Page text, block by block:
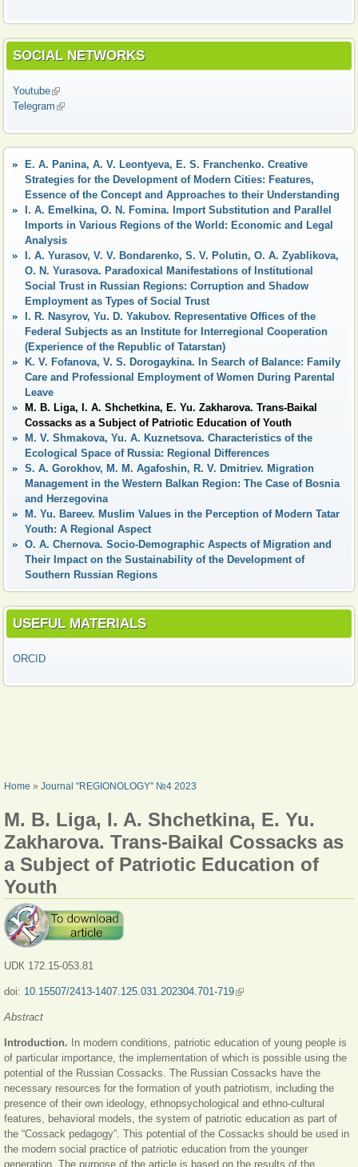
SOCIAL NETWORKS
Youtube(link is external)
Telegram (link is external)
E. A. Panina, A. V. Leontyeva, E. S. Franchenko. Creative
Strategies for the Development of Modern Cities: Features,
Essence of the Concept and Approaches to their Understanding
I. A. Emelkina, O. N. Fomina. Import Substitution and Parallel
Imports in Various Regions of the World: Economic and Legal
Analysis
I. A. Yurasov, V. V. Bondarenko, S. V. Polutin, O. A. Zyablikova,
O. N. Yurasova. Paradoxical Manifestations of Institutional
Social Trust in Russian Regions: Corruption and Shadow
Employment as Types of Social Trust
I. R. Nasyrov, Yu. D. Yakubov. Representative Offices of the
Federal Subjects as an Institute for Interregional Cooperation
(Experience of the Republic of Tatarstan)
K. V. Fofanova, V. S. Dorogaykina. In Search of Balance: Family
Care and Professional Employment of Women During Parental
Leave
M. B. Liga, I. A. Shchetkina, E. Yu. Zakharova. Trans-Baikal
Cossacks as a Subject of Patriotic Education of Youth
M. V. Shmakova, Yu. A. Kuznetsova. Characteristics of the
Ecological Space of Russia: Regional Differences
S. A. Gorokhov, M. M. Agafoshin, R. V. Dmitriev. Migration
Management in the Western Balkan Region: The Case of Bosnia
and Herzegovina
М. Yu. Bareev. Muslim Values in the Perception of Modern Tatar
Youth: A Regional Aspect
О. А. Chernova. Socio-Demographic Aspects of Migration and
Their Impact on the Sustainability of the Development of
Southern Russian Regions
USEFUL MATERIALS
ORCID
YOU ARE HERE
Home » Journal "REGIONOLOGY" №4 2023
M. B. Liga, I. A. Shchetkina, E. Yu.
Zakharova. Trans-Baikal Cossacks as
a Subject of Patriotic Education of
Youth
UDК 172.15-053.81
doi: 10.15507/2413-1407.125.031.202304.701-719(link is external)
Abstract
Introduction. In modern conditions, patriotic education of young people is
of particular importance, the implementation of which is possible using the
potential of the Russian Cossacks. The Russian Cossacks have the
necessary resources for the formation of youth patriotism, including the
presence of their own ideology, ethnopsychological and ethno-cultural
features, behavioral models, the system of patriotic education as part of
the “Cossack pedagogy”. This potential of the Cossacks should be used in
the modern social practice of patriotic education from the younger
generation. The purpose of the article is based on the results of the